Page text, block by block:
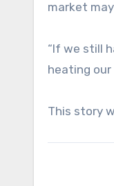
market
“If we still
heating our
This story